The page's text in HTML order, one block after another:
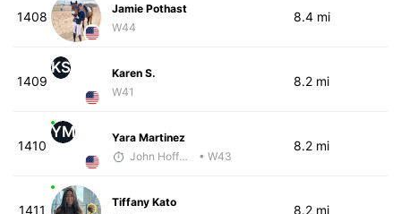
1408
Jamie Pothast
W44
8.4 mi
1409
KS
Karen S.
W41
8.2 mi
1410
YM
Yara Martinez
John Hoffman
• W43
8.2 mi
1411
Tiffany Kato
8.2 mi